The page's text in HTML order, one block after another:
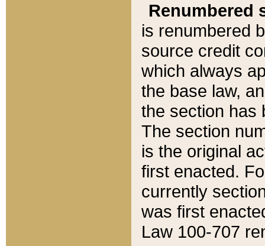
Renumbered
is renumbered
source credit
which always
the base law,
the section has
The section
is the original
first enacted.
currently
was first
Law 100-707